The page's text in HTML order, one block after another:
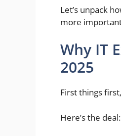
Let’s unpack
more
Why IT
2025
First things first,
Here’s the deal: